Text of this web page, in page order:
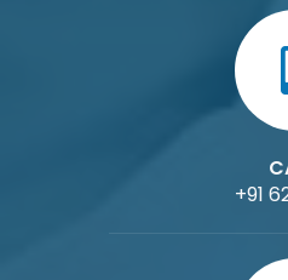
+91